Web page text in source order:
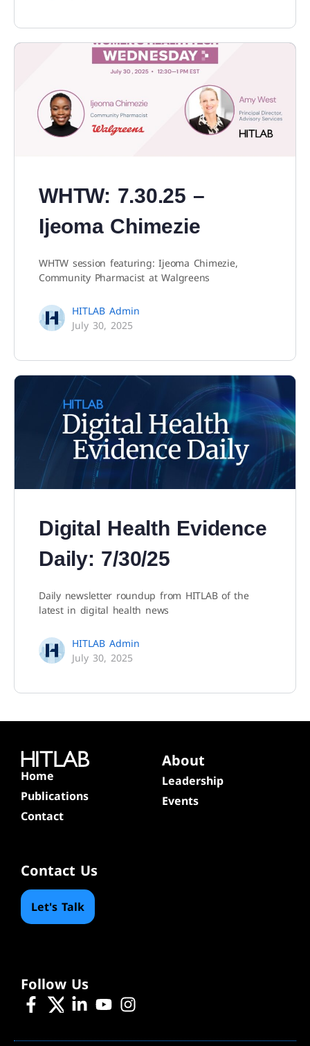
WHTW: 7.30.25 –
Ijeoma Chimezie
WHTW session featuring: Ijeoma Chimezie,
Community Pharmacist at Walgreens
HITLAB Admin
July 30, 2025
Digital Health Evidence
Daily: 7/30/25
Daily newsletter roundup from HITLAB of the
latest in digital health news
HITLAB Admin
July 30, 2025
Home
Publications
Contact
About
Leadership
Events
Contact Us
Let's Talk
Follow Us